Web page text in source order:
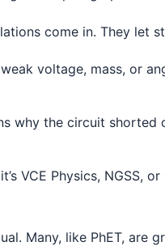
come in. They let
voltage, mass, or
why the circuit shorted
VCE Physics, NGSS,
Many, like PhET, are